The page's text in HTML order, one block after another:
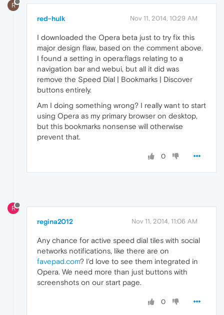
R
red-hulk Nov 11, 2014, 10:29 AM
I downloaded the Opera beta just to try fix this
major design flaw, based on the comment above.
I found a setting in opera:flags relating to a
navigation bar and webui, but all it did was
remove the Speed Dial | Bookmarks | Discover
buttons entirely.
Am I doing something wrong? I really want to start
using Opera as my primary browser on desktop,
but this bookmarks nonsense will otherwise
prevent that.
0
R
regina2012 Nov 11, 2014, 11:06 AM
Any chance for active speed dial tiles with social
networks notifications, like there are on
favepad.com? I'd love to see them integrated in
Opera. We need more than just buttons with
screenshots on our start page.
0